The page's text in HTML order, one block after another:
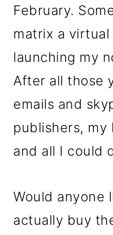
February.
matrix a
launching my
After all those
emails and
publishers, my
and all I could
Would anyone
actually buy